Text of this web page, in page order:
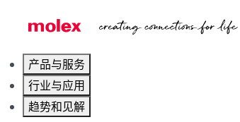
产品与服务
行业与应用
趋势和见解